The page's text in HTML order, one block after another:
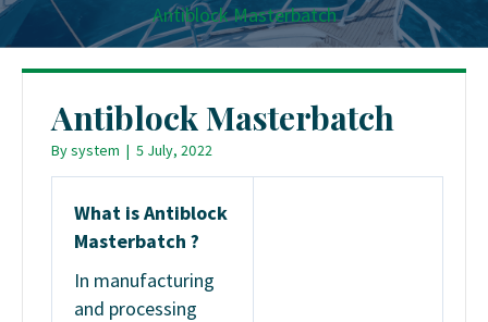
Antiblock Masterbatch
Antiblock Masterbatch
Bysystem | 5 July, 2022
What is Antiblock
Masterbatch ?
In manufacturing
and processing